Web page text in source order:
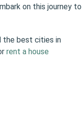
on this journey to
the best cities in
rent a house